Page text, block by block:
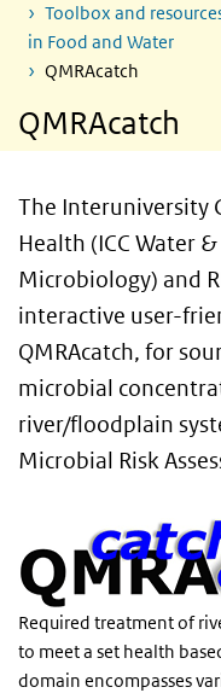
Toolbox and
in Food and Water
QMRAcatch
QMRAcatch
The Interuniversity
Health (ICC Water
Microbiology) and
interactive user-
QMRAcatch, for
microbial
river/floodplain
Microbial Risk
Required treatment of
to meet a set health
domain encompasses